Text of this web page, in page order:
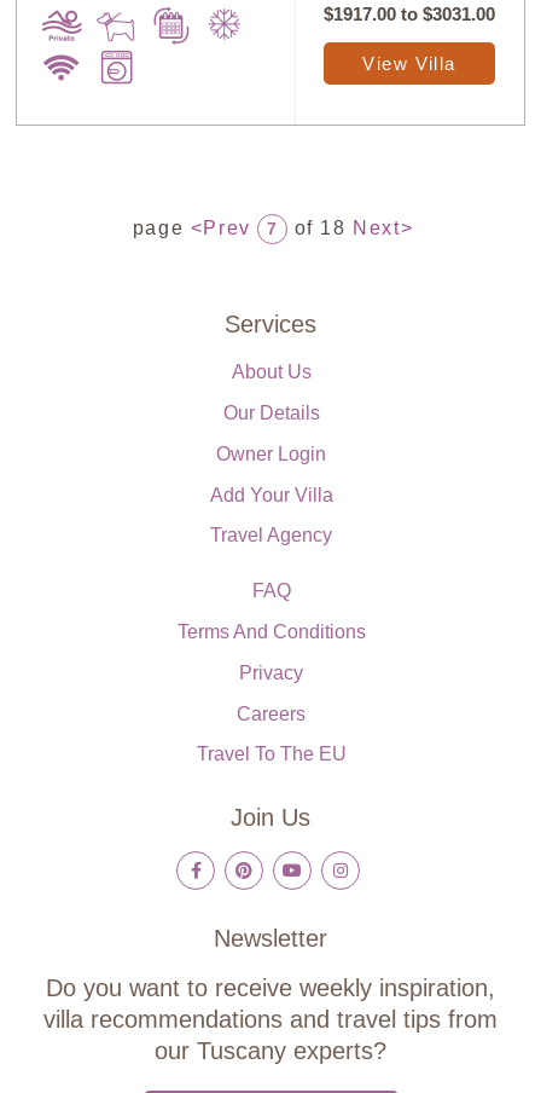
$1917.00 to$3031.00
View Villa
page <Prev 7 of 18 Next>
Services
About Us
Our Details
Owner Login
Add Your Villa
Travel Agency
FAQ
Terms And Conditions
Privacy
Careers
Travel To The EU
Join Us
Newsletter
Do you want to receive weekly inspiration,
villa recommendations and travel tips from
our Tuscany experts?